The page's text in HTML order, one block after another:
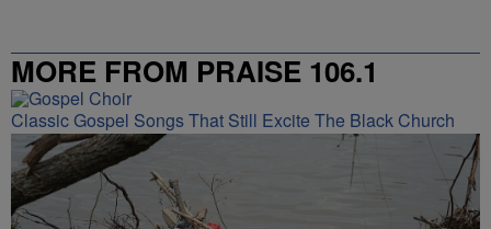
MORE FROM PRAISE 106.1
Classic Gospel Songs That Still Excite The Black Church